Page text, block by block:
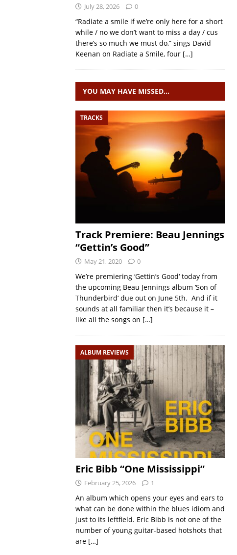
July 28, 2026 0
“Radiate a smile if we’re only here for a short
while / no we don’t want to miss a day / cus
there’s so much we must do,” sings David
Keenan on Radiate a Smile, four […]
YOU MAY HAVE MISSED…
TRACKS
Track Premiere: Beau Jennings
“Gettin’s Good”
May 21, 2020 0
We’re premiering ‘Gettin’s Good‘ today from
the upcoming Beau Jennings album ‘Son of
Thunderbird‘ due out on June 5th. And if it
sounds at all familiar then it’s because it –
like all the songs on […]
ALBUM REVIEWS
Eric Bibb “One Mississippi”
February 25, 2026 1
An album which opens your eyes and ears to
what can be done within the blues idiom and
just to its leftfield. Eric Bibb is not one of the
number of young guitar-based hotshots that
are […]